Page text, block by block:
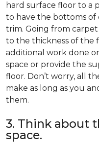
hard surface floor to a
to have the bottoms of
trim. Going from
to the thickness of the
additional work done
space or provide the
floor. Don’t worry, all
make as long as you
them.
3. Think about
space.